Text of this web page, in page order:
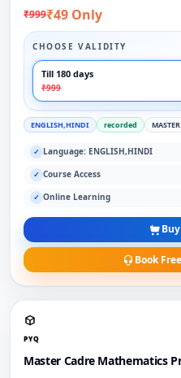
₹999₹49 Only
CHOOSE VALIDITY
Till 180 days
₹999
ENGLISH,HINDI recorded
✓ Language: ENGLISH,HINDI
✓ Course Access
✓ Online Learning
Book
PYQ
Master Cadre Mathematics